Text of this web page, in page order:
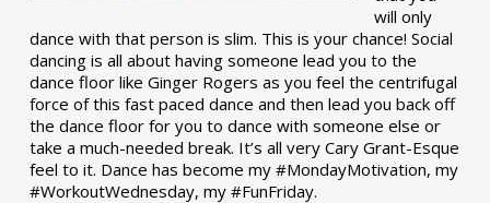
will only
dance with that person is slim. This is your chance! Social
dancing is all about having someone lead you to the
dance floor like Ginger Rogers as you feel the centrifugal
force of this fast paced dance and then lead you back off
the dance floor for you to dance with someone else or
take a much-needed break. It’s all very Cary Grant-Esque
feel to it. Dance has become my #MondayMotivation, my
#WorkoutWednesday, my #FunFriday. ­­